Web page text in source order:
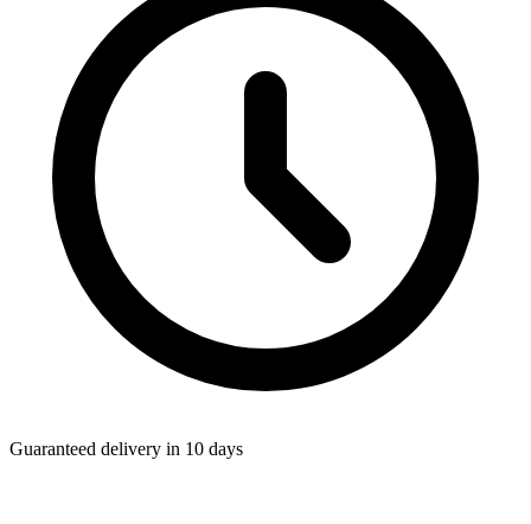
Guaranteed delivery in 10 days